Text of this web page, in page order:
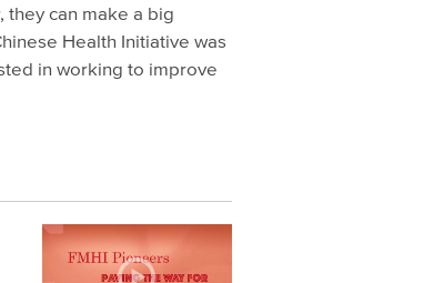
they can make a big
Health Initiative was
in working to improve